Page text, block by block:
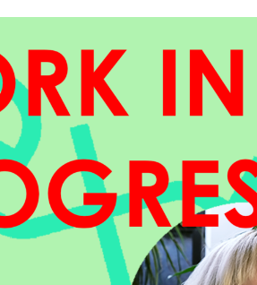
Team
Work With
TAC
Press
Contact Us